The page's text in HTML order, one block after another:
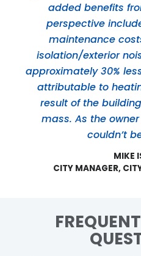
added benefits
perspective
maintenance
isolation/exterior
approximately 30%
attributable to
result of the
mass. As the
couldn’t
MIKE
CITY MANAGER,